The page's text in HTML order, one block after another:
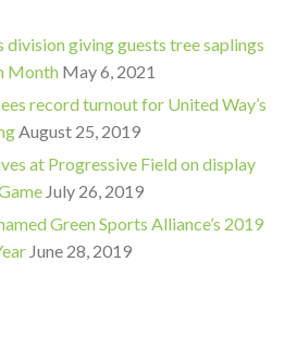
division giving guests tree saplings
Month May 6, 2021
record turnout for United Way’s
August 25, 2019
at Progressive Field on display
July 26, 2019
Green Sports Alliance’s 2019
June 28, 2019